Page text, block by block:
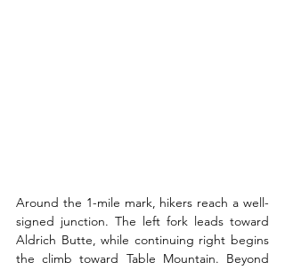
Around the 1-mile mark, hikers reach a well-
signed junction. The left fork leads toward
Aldrich Butte, while continuing right begins
the climb toward Table Mountain. Beyond